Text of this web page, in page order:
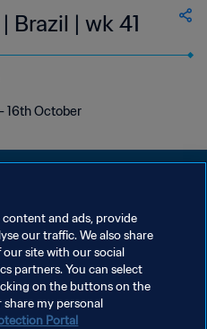
Brazil | wk 41
16th October
COOKIES
content and ads, provide
our traffic. We also share
site with our social
partners. You can select
on the buttons on the
my personal
Portal